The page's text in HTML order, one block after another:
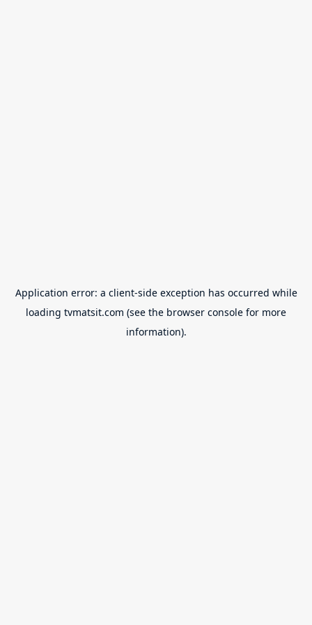
Application error: a client-side exception has occurred while
loading tvmatsit.com (see the browser console for more
information).